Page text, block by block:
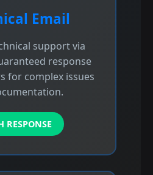
Email
support via
response
for complex issues
RESPONSE